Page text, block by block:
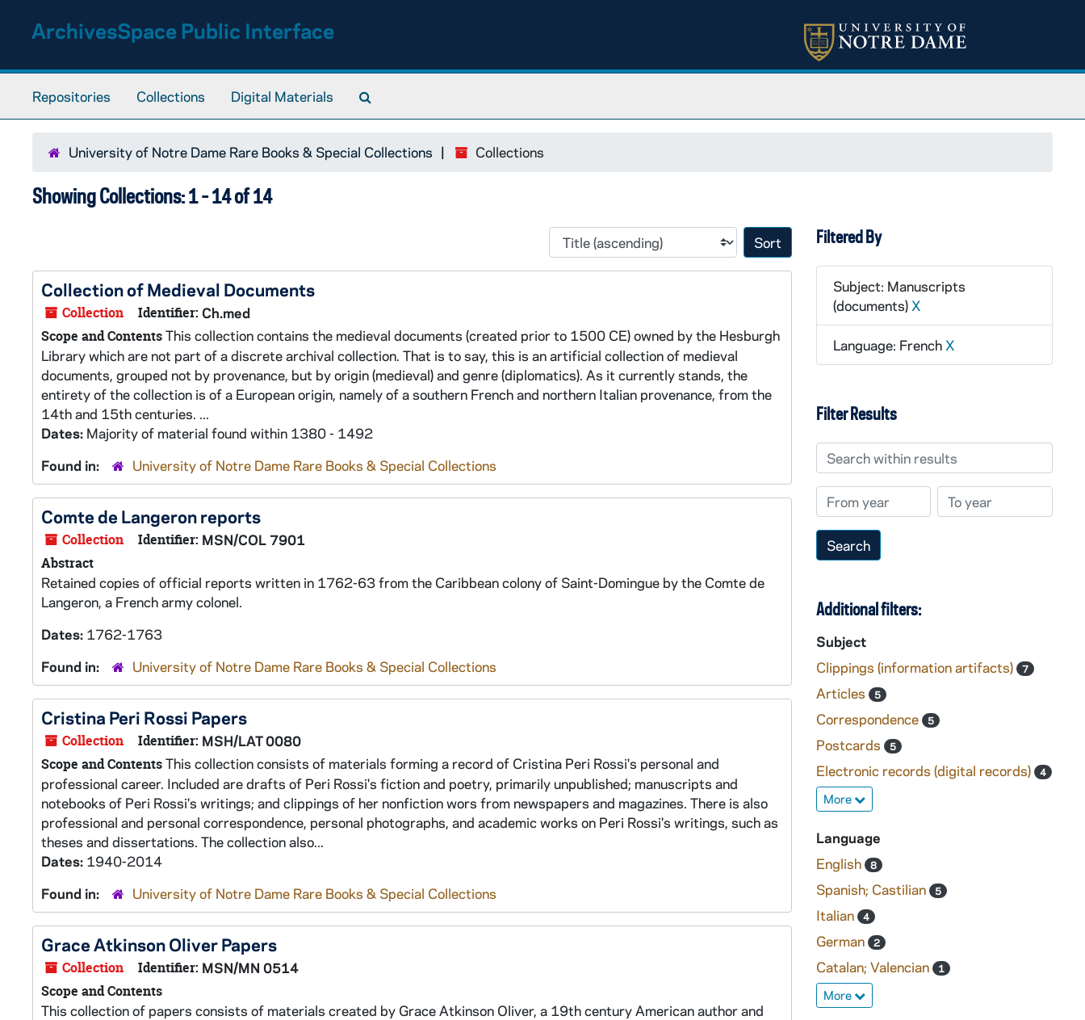
ArchivesSpace Public Interface
Repositories Collections Digital Materials
University of Notre Dame Rare Books & Special Collections Collections
Showing Collections: 1 - 14 of 14
Sort by:
Collection of Medieval Documents
Collection Identifier: Ch.med
Scope and ContentsThis collection contains the medieval documents (created prior to 1500 CE) owned by the Hesburgh
Library which are not part of a discrete archival collection. That is to say, this is an artificial collection of medieval
documents, grouped not by provenance, but by origin (medieval) and genre (diplomatics). As it currently stands, the
entirety of the collection is of a European origin, namely of a southern French and northern Italian provenance, from the
14th and 15th centuries. ...
Dates: Majority of material found within 1380 - 1492
Found in:
University of Notre Dame Rare Books & Special Collections
Comte de Langeron reports
Collection Identifier: MSN/COL 7901
Abstract
Retained copies of official reports written in 1762-63 from the Caribbean colony of Saint-Domingue by the Comte de
Langeron, a French army colonel.
Dates: 1762-1763
Found in:
University of Notre Dame Rare Books & Special Collections
Cristina Peri Rossi Papers
Collection Identifier: MSH/LAT 0080
Scope and ContentsThis collection consists of materials forming a record of Cristina Peri Rossi's personal and
professional career. Included are drafts of Peri Rossi's fiction and poetry, primarily unpublished; manuscripts and
notebooks of Peri Rossi's writings; and clippings of her nonfiction wors from newspapers and magazines. There is also
professional and personal correspondence, personal photographs, and academic works on Peri Rossi's writings, such as
theses and dissertations. The collection also...
Dates: 1940-2014
Found in:
University of Notre Dame Rare Books & Special Collections
Grace Atkinson Oliver Papers
Collection Identifier: MSN/MN 0514
Scope and Contents
This collection of papers consists of materials created by Grace Atkinson Oliver, a 19th century American author and
Filtered By
Subject: Manuscripts
(documents) X
Language: French X
Filter Results
Search within results
From year To year
Additional filters:
Subject
Clippings (information artifacts)
7
Articles 5
Correspondence 5
Postcards 5
Electronic records (digital records) 4
More
Language
English
8
Spanish; Castilian 5
Italian 4
German 2
Catalan; Valencian 1
More